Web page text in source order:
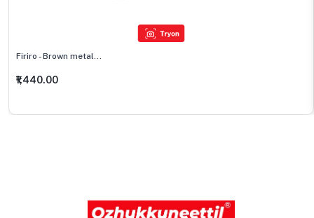
Firiro - Brown metal...
₹1,440.00